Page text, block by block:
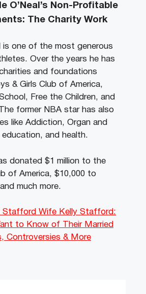
O’Neal’s Non-Profitable
The Charity Work
is one of the most generous
Over the years he has
and foundations
& Girls Club of America,
Free the Children, and
former NBA star has also
like Addiction, Organ and
and health.
donated $1 million to the
of America, $10,000 to
much more.
Stafford Wife Kelly Stafford:
to Know of Their Married
Controversies & More